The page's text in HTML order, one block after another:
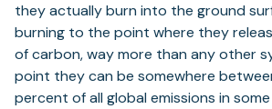
they actually burn into the ground
burning to the point where they
of carbon, way more than any other
point they can be somewhere
percent of all global emissions in some